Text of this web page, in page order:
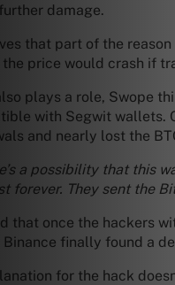
damage.
that part of the
the price would crash if
plays a role, Swope
with Segwit wallets.
and nearly lost the
a possibility that this
forever. They sent the
that once the hackers
Binance finally found a
for the hack